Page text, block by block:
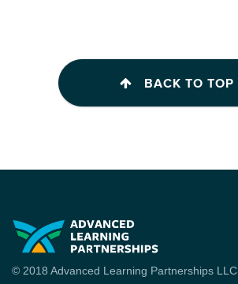
BACK TO TOP
© 2018 Advanced Learning Partnerships LLC